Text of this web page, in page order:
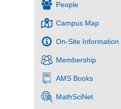
People
Campus Map
On-Site Information
Membership
AMS Books
MathSciNet